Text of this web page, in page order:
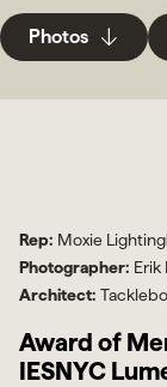
Photos
Rep: Moxie Lighting
Photographer: Erik
Architect:
Award of
IESNYC